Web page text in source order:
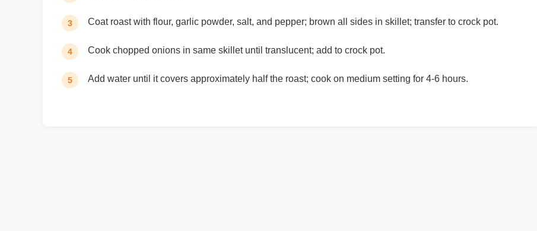
3 Coat roast with flour, garlic powder, salt, and pepper; brown all sides in skillet; transfer to crock pot.
4 Cook chopped onions in same skillet until translucent; add to crock pot.
5 Add water until it covers approximately half the roast; cook on medium setting for 4-6 hours.